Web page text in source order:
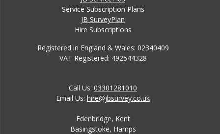
Service Subscription Plans
JB SurveyPlan
Hire Subscriptions
Registered in England & Wales: 02340409
VAT Registered: 492544328
Call Us: 03301281010
Email Us: hire@jbsurvey.co.uk
Edenbridge, Kent
Basingstoke, Hamps